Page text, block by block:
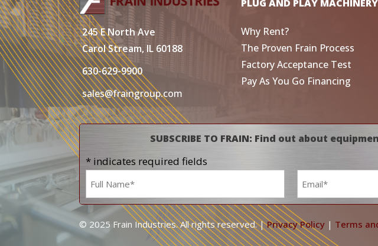
245 E North Ave
Carol Stream, IL 60188
630-629-9900
sales@fraingroup.com
PLUG AND PLAY MACHINERY
Why Rent?
The Proven Frain Process
Factory Acceptance Test
Pay As You Go Financing
SUBSCRIBE TO FRAIN: Find out about
* indicates required fields
Name
*
Email
*
© 2025 Frain Industries. All rights reserved. |Privacy Policy | Terms